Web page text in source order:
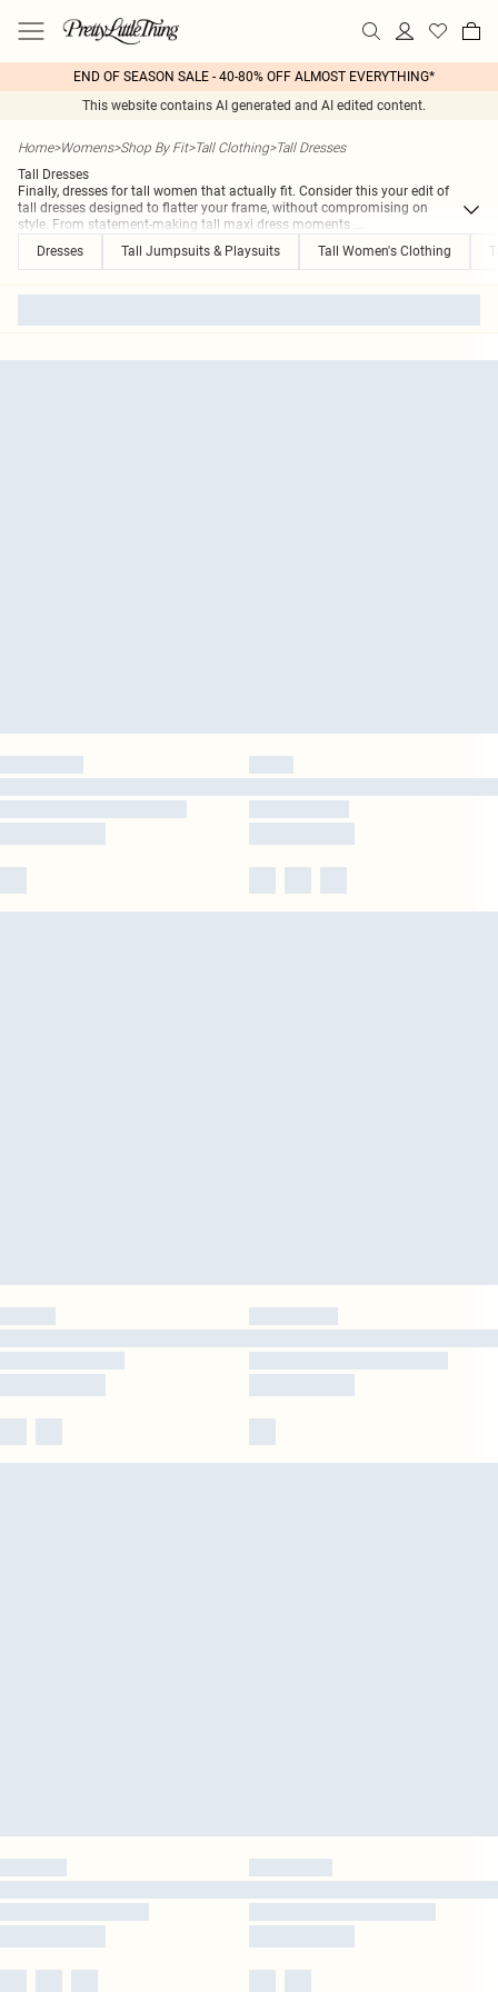
END OF SEASON SALE - 40-80% OFF ALMOST EVERYTHING*
This website contains AI generated and AI edited content.
Home>Womens>Shop By Fit>Tall Clothing>Tall Dresses
Tall Dresses
Finally, dresses for tall women that actually fit. Consider this your edit of
tall dresses designed to flatter your frame, without compromising on
style. From statement-making tall maxi dress moments ...
Dresses
Tall Jumpsuits & Playsuits Tall Women's Clothing